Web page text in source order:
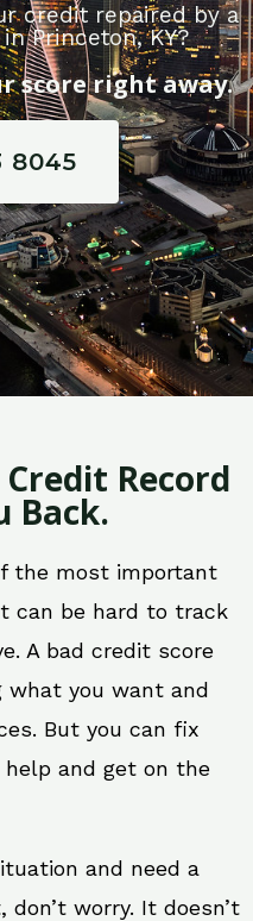
credit repaired by a
Princeton, KY?
score right away.
8045
Record
Back.
the most important
can be hard to track
A bad credit score
what you want and
But you can fix
and get on the
and need a
worry. It doesn’t